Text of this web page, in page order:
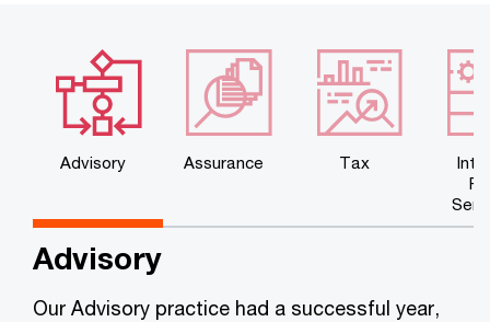
Advisory Assurance Tax
Advisory
Our Advisory practice had a successful year,